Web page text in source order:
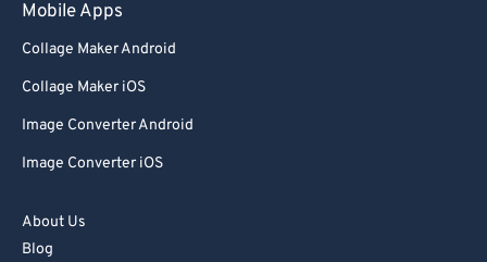
Mobile Apps
Collage Maker Android
Collage Maker iOS
Image Converter Android
Image Converter iOS
About Us
Blog